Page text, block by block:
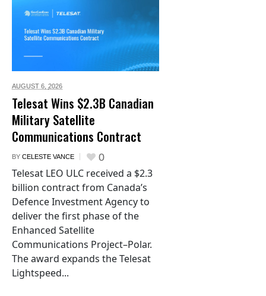
AUGUST 6, 2026
Telesat Wins $2.3B Canadian
Military Satellite
Communications Contract
BY CELESTE VANCE 0
Telesat LEO ULC received a $2.3
billion contract from Canada’s
Defence Investment Agency to
deliver the first phase of the
Enhanced Satellite
Communications Project–Polar.
The award expands the Telesat
Lightspeed...